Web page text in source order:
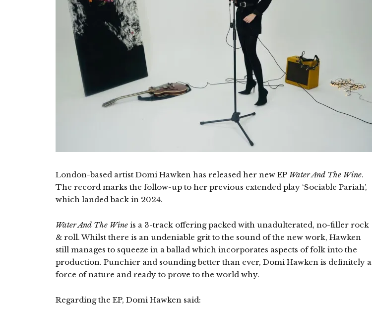
London-based artist Domi Hawken has released her new EP Water And The Wine.
The record marks the follow-up to her previous extended play ‘Sociable Pariah’,
which landed back in 2024.
Water And The Wine is a 3-track offering packed with unadulterated, no-filler rock
& roll. Whilst there is an undeniable grit to the sound of the new work, Hawken
still manages to squeeze in a ballad which incorporates aspects of folk into the
production. Punchier and sounding better than ever, Domi Hawken is definitely a
force of nature and ready to prove to the world why.
Regarding the EP, Domi Hawken said: